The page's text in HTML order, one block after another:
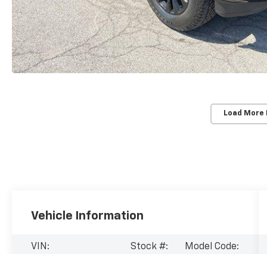
Load More
Vehicle Information
VIN:
Stock #:
Model Code: